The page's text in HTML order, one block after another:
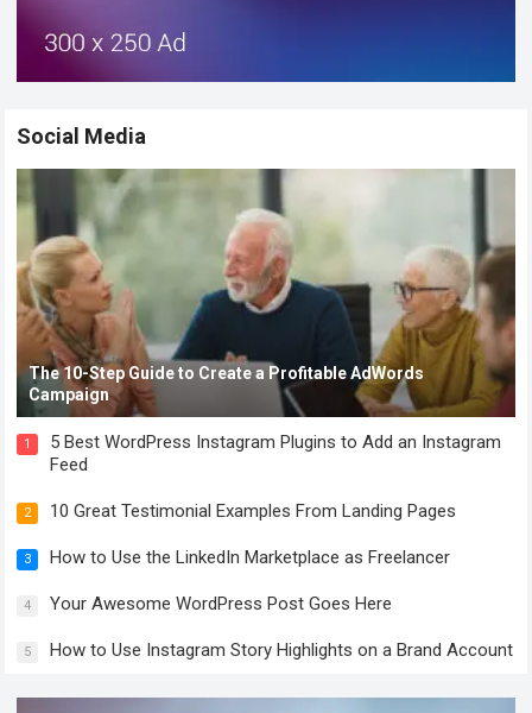
Social Media
The 10-Step Guide to Create a Profitable AdWords
Campaign
1
5 Best WordPress Instagram Plugins to Add an Instagram
Feed
2 10 Great Testimonial Examples From Landing Pages
3 How to Use the LinkedIn Marketplace as Freelancer
4 Your Awesome WordPress Post Goes Here
5 How to Use Instagram Story Highlights on a Brand Account